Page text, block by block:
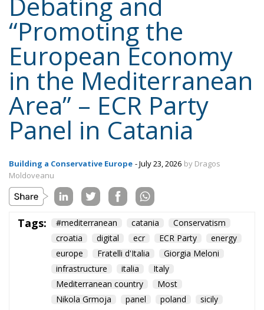
Content
Topics
Regions
Types
More
Privacy Policy
Ecr Party
The Conservative is ECR Party’s multilingual hub for Centre-Right ideas and
commentary. It aims to support, develop and grow the ECR Party and its
engagement with European Citizens in forming European political awareness and
a broad, interdisciplinary platform for political analysis and debate. ECR Party is
formerly known as ACRE PPEU. Registered in Belgium as a not-for-profit
organisation and partially funded by the European Parliament. Sole liability rests
with the author and the European Parliament is not responsible for any use that